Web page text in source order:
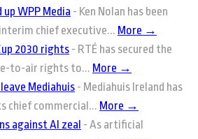
up WPP Media - Ken Nolan has been
chief executive... More →
2030 rights - RTÉ has secured the
to-air rights to... More →
Mediahuis - Mediahuis Ireland has
chief commercial... More →
against AI zeal - As artificial